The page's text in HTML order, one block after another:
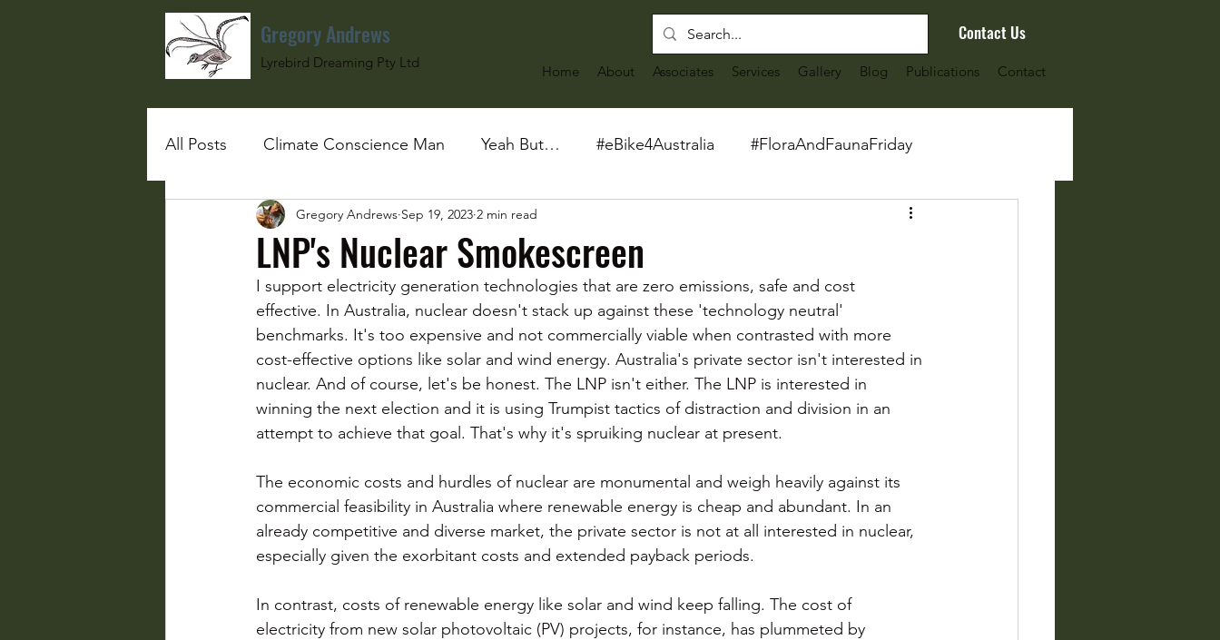
Gregory Andrews
Lyrebird Dreaming Pty Ltd
Contact Us
Home About Associates Services Gallery Blog Publications Contact
All Posts Climate Conscience Man Yeah But… #eBike4Australia #FloraAndFaunaFriday
#SchoolGirlUnderBombs
LNP's Nuclear Smokescreen
Gregory Andrews Sep 19, 2023 2 min read
I support electricity generation technologies that are zero emissions, safe and cost
effective. In Australia, nuclear doesn't stack up against these 'technology neutral'
benchmarks. It's too expensive and not commercially viable when contrasted with more
cost-effective options like solar and wind energy. Australia's private sector isn't interested in
nuclear. And of course, let's be honest. The LNP isn't either. The LNP is interested in
winning the next election and it is using Trumpist tactics of distraction and division in an
attempt to achieve that goal. That's why it's spruiking nuclear at present.
The economic costs and hurdles of nuclear are monumental and weigh heavily against its
commercial feasibility in Australia where renewable energy is cheap and abundant. In an
already competitive and diverse market, the private sector is not at all interested in nuclear,
especially given the exorbitant costs and extended payback periods.
In contrast, costs of renewable energy like solar and wind keep falling. The cost of
electricity from new solar photovoltaic (PV) projects, for instance, has plummeted by